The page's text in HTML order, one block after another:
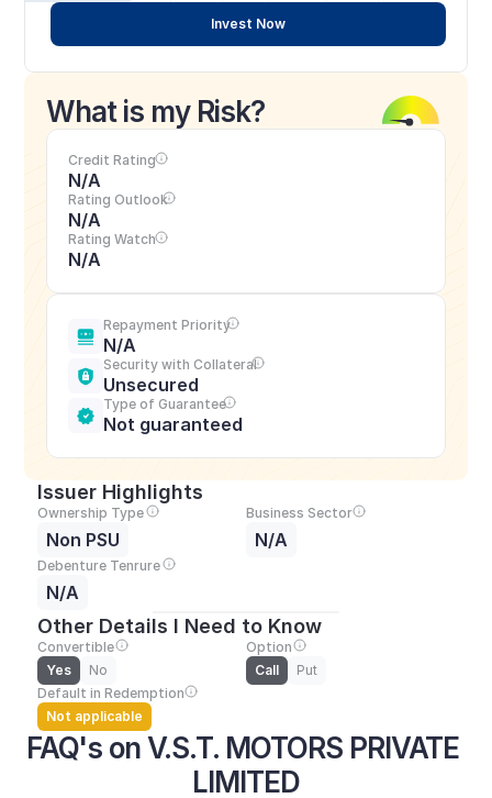
FAQ's on V.S.T. MOTORS PRIVATE
LIMITED
Invest Now
What is my Risk?
Credit Rating
N/A
Rating Outlook
N/A
Rating Watch
N/A
Repayment Priority
N/A
Security with Collateral
Unsecured
Type of Guarantee
Not guaranteed
Issuer Highlights
Ownership Type
Non PSU
Business Sector
N/A
Debenture Tenrure
N/A
Other Details I Need to Know
Convertible
Yes
No
Option
Call
Put
Default in Redemption
Not applicable